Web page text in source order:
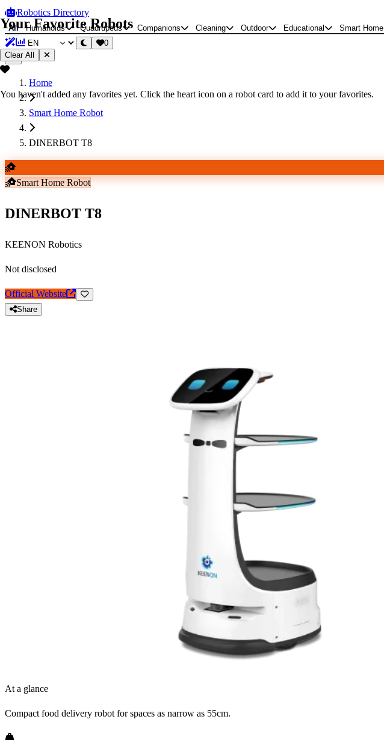
Robotics Directory
All Humanoids Quadrupeds Companions Cleaning Outdoor Educational
Smart Home
0
Home
Smart Home Robot
DINERBOT T8
Smart Home Robot
DINERBOT T8
KEENON Robotics
Not disclosed
Official Website
Share
At a glance
Compact food delivery robot for spaces as narrow as 55cm.
Your Favorite Robots
Clear All
You haven't added any favorites yet. Click the heart icon on a robot card to add it to your favorites.